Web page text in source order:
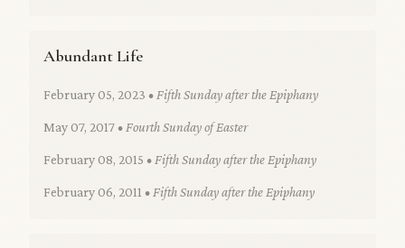
Abundant Life
February 05, 2023 • Fifth Sunday after the Epiphany
May 07, 2017 • Fourth Sunday of Easter
February 08, 2015 • Fifth Sunday after the Epiphany
February 06, 2011 • Fifth Sunday after the Epiphany